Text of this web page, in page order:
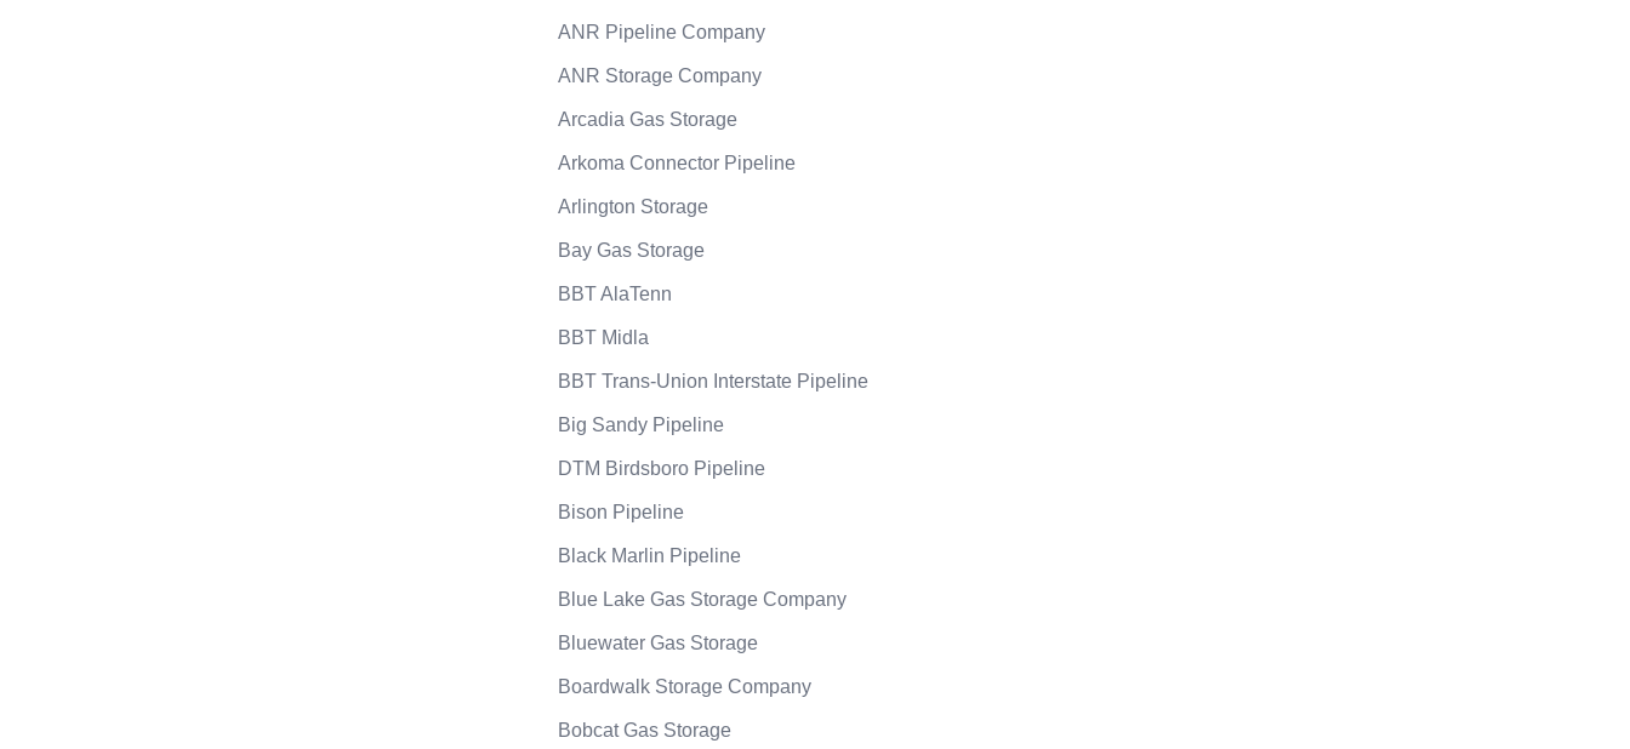
ANR Pipeline Company
ANR Storage Company
Arcadia Gas Storage
Arkoma Connector Pipeline
Arlington Storage
Bay Gas Storage
BBT AlaTenn
BBT Midla
BBT Trans-Union Interstate Pipeline
Big Sandy Pipeline
DTM Birdsboro Pipeline
Bison Pipeline
Black Marlin Pipeline
Blue Lake Gas Storage Company
Bluewater Gas Storage
Boardwalk Storage Company
Bobcat Gas Storage